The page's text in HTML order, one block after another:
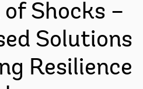
Shocks –
Solutions
Resilience